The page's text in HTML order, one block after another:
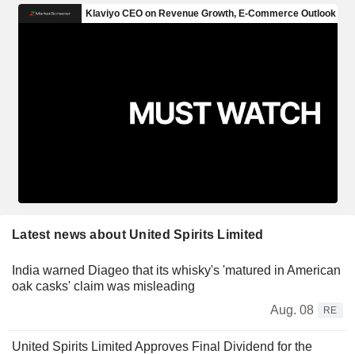
Latest news about United Spirits Limited
India warned Diageo that its whisky's 'matured in American
oak casks' claim was misleading
Aug. 08
RE
United Spirits Limited Approves Final Dividend for the